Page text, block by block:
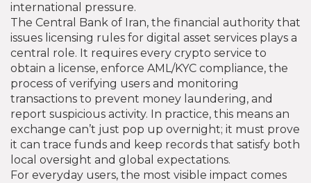
international pressure.
The Central Bank of Iran, the financial authority that
issues licensing rules for digital asset services plays a
central role. It requires every crypto service to
obtain a license, enforce AML/KYC compliance, the
process of verifying users and monitoring
transactions to prevent money laundering, and
report suspicious activity. In practice, this means an
exchange can’t just pop up overnight; it must prove
it can trace funds and keep records that satisfy both
local oversight and global expectations.
For everyday users, the most visible impact comes